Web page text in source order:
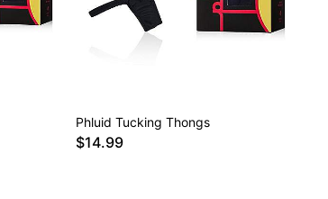
Phluid Tucking Thongs
$14.99